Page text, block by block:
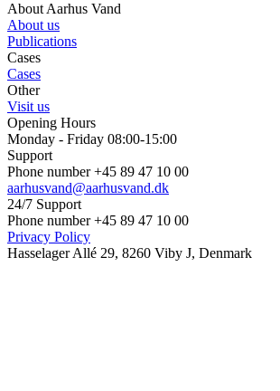
About Aarhus Vand
About us
Publications
Cases
Cases
Other
Visit us
Opening Hours
Monday - Friday 08:00-15:00
Support
Phone number +45 89 47 10 00
aarhusvand@aarhusvand.dk
24/7 Support
Phone number +45 89 47 10 00
Privacy Policy
Hasselager Allé 29, 8260 Viby J, Denmark